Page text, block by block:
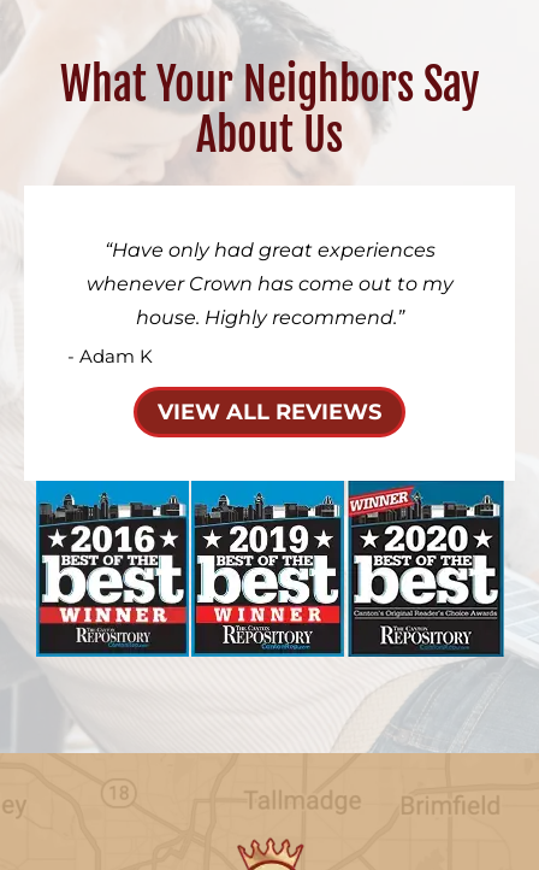
What Your Neighbors Say
About Us
Have only had great experiences
whenever Crown has come out to my
house. Highly recommend.
- Adam K
VIEW ALL REVIEWS